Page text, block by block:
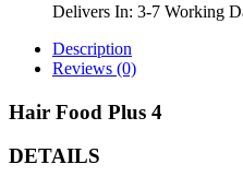
Delivers In: 3-7 Working
Description
Reviews (0)
Hair Food Plus 4
DETAILS